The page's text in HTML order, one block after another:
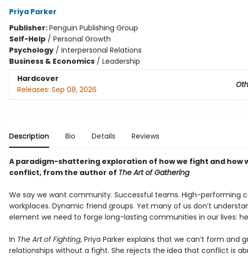
Priya Parker
Publisher:Penguin Publishing Group
Self-Help/ Personal Growth
Psychology/ Interpersonal Relations
Business & Economics/ Leadership
Hardcover
Releases: Sep 08, 2026
Description Bio Details Reviews
A paradigm-shattering exploration of how we fight and how
conflict, from the author of The Art of Gathering
We say we want community. Successful teams. High-performing
workplaces. Dynamic friend groups. Yet many of us don’t
element we need to forge long-lasting communities in our lives:
In The Art of Fighting, Priya Parker explains that we can’t form and
relationships without a fight. She rejects the idea that conflict is